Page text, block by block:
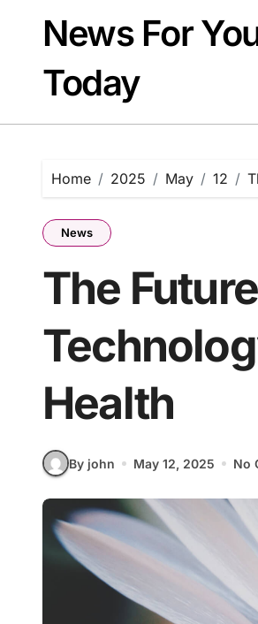
contentNews For
Today
Home 2025 May 12
News
The
Health
By john May 12, 2025 No